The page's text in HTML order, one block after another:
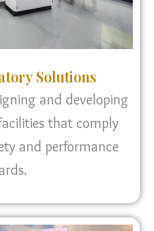
Solutions
and developing
that comply
and performance